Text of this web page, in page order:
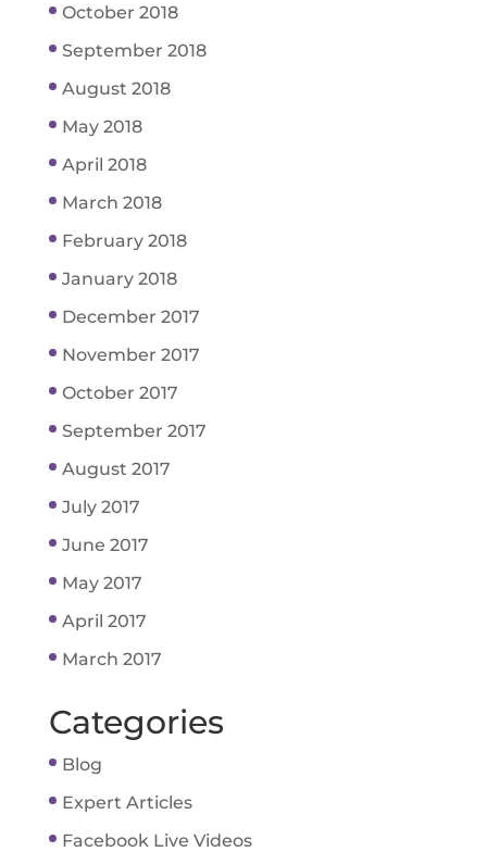
October 2018
September 2018
August 2018
May 2018
April 2018
March 2018
February 2018
January 2018
December 2017
November 2017
October 2017
September 2017
August 2017
July 2017
June 2017
May 2017
April 2017
March 2017
Categories
Blog
Expert Articles
Facebook Live Videos